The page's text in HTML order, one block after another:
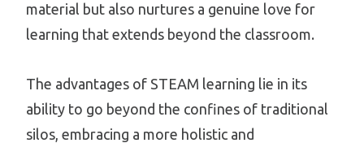
material but also nurtures a genuine love for
learning that extends beyond the classroom.
The advantages of STEAM learning lie in its
ability to go beyond the confines of traditional
silos, embracing a more holistic and